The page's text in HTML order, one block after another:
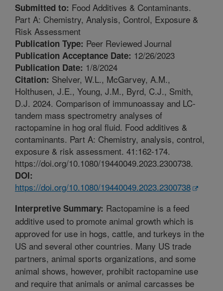
Submitted to: Food Additives & Contaminants.
Part A: Chemistry, Analysis, Control, Exposure &
Risk Assessment
Publication Type: Peer Reviewed Journal
Publication Acceptance Date: 12/26/2023
Publication Date: 1/8/2024
Citation: Shelver, W.L., McGarvey, A.M.,
Holthusen, J.E., Young, J.M., Byrd, C.J., Smith,
D.J. 2024. Comparison of immunoassay and LC-
tandem mass spectrometry analyses of
ractopamine in hog oral fluid. Food additives &
contaminants. Part A: Chemistry, analysis, control,
exposure & risk assessment. 41:162-174.
https://doi.org/10.1080/19440049.2023.2300738.
DOI:
https://doi.org/10.1080/19440049.2023.2300738
Interpretive Summary: Ractopamine is a feed
additive used to promote animal growth which is
approved for use in hogs, cattle, and turkeys in the
US and several other countries. Many US trade
partners, animal sports organizations, and some
animal shows, however, prohibit ractopamine use
and require that animals or animal carcasses be